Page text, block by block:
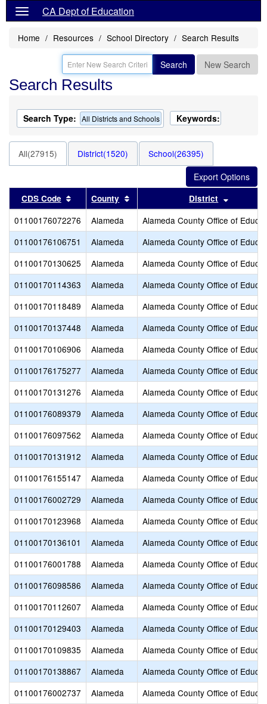
CA Dept of Education
Home Resources School Directory Search Results
Search New Search
Search Results
Search Type: All Districts and Schools Keywords:
All(27915) District(1520) School(26395)
CDS Code Sort results by this header
County Sort results by this header
District
01100176072276 Alameda
Alameda County Office of
01100176106751
Alameda
Alameda County Office of
01100170130625
Alameda
Alameda County Office of
01100170114363
Alameda
Alameda County Office of
01100170118489
Alameda
Alameda County Office of
01100170137448
Alameda
Alameda County Office of
01100170106906
Alameda
Alameda County Office of
01100176175277
Alameda
Alameda County Office of
01100170131276
Alameda
Alameda County Office of
01100176089379
Alameda
Alameda County Office of
01100176097562
Alameda
Alameda County Office of
01100170131912
Alameda
Alameda County Office of
01100176155147
Alameda
Alameda County Office of
01100176002729
Alameda
Alameda County Office of
01100170123968
Alameda
Alameda County Office of
01100170136101
Alameda
Alameda County Office of
01100176001788
Alameda
Alameda County Office of
01100176098586
Alameda
Alameda County Office of
01100170112607
Alameda
Alameda County Office of
01100170129403
Alameda
Alameda County Office of
01100170109835
Alameda
Alameda County Office of
01100170138867
Alameda
Alameda County Office of
01100176002737
Alameda
Alameda County Office of